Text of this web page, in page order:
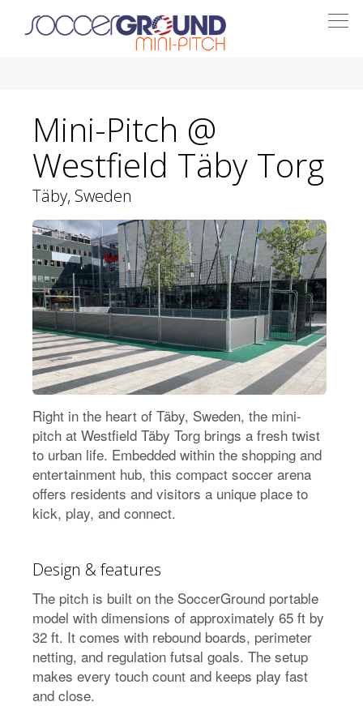
Mini-Pitch @
Westfield Täby Torg
Täby, Sweden
Right in the heart of Täby, Sweden, the mini-
pitch at Westfield Täby Torg brings a fresh twist
to urban life. Embedded within the shopping and
entertainment hub, this compact soccer arena
offers residents and visitors a unique place to
kick, play, and connect.
Design & features
The pitch is built on the SoccerGround portable
model with dimensions of approximately 65 ft by
32 ft. It comes with rebound boards, perimeter
netting, and regulation futsal goals. The setup
makes every touch count and keeps play fast
and close.